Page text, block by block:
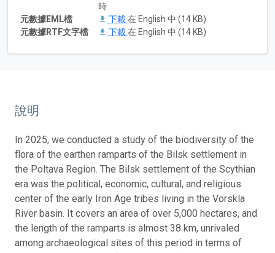
時
元數據EML檔
下載在 English 中 (14 KB)
元數據RTF文字檔
下載在 English 中 (14 KB)
說明
In 2025, we conducted a study of the biodiversity of the
flora of the earthen ramparts of the Bilsk settlement in
the Poltava Region. The Bilsk settlement of the Scythian
era was the political, economic, cultural, and religious
center of the early Iron Age tribes living in the Vorskla
River basin. It covers an area of over 5,000 hectares, and
the length of the ramparts is almost 38 km, unrivaled
among archaeological sites of this period in terms of